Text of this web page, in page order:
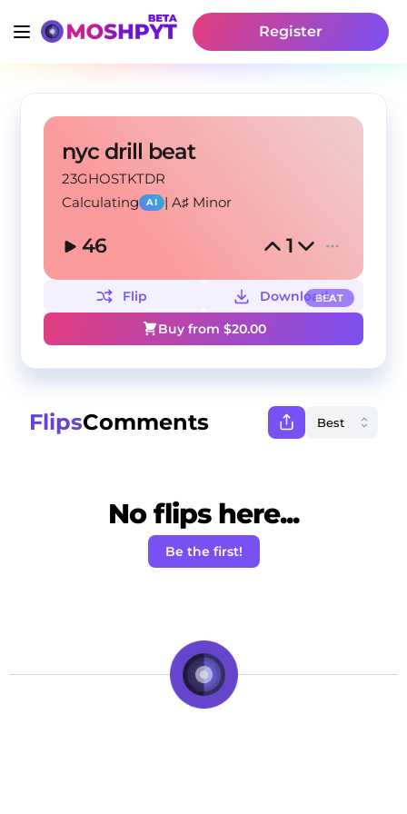
Register
nyc drill beat
23GHOSTKTDR
Calculating
AI | A♯ Minor
46 1
BEAT
Flip
Download
Buy from $20.00
FlipsComments
No flips here...
Be the first!